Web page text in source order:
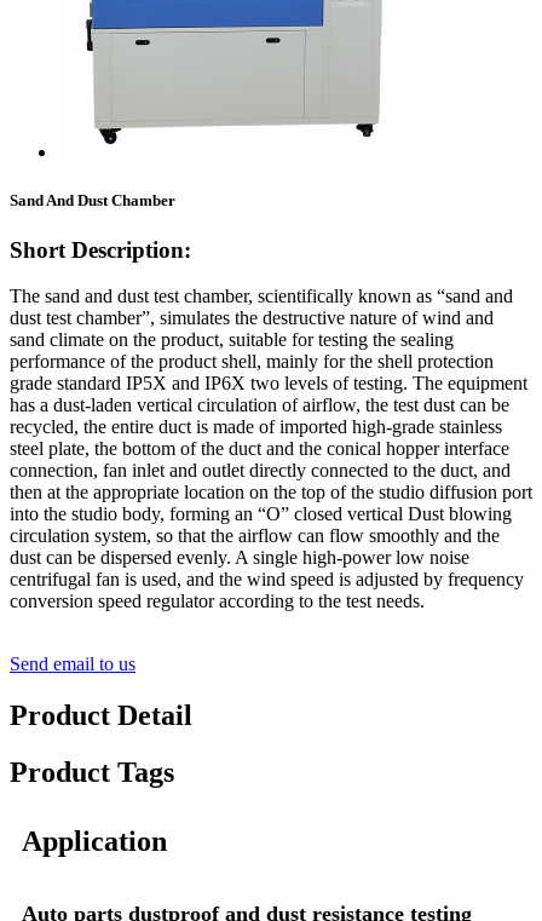
Sand And Dust Chamber
Short Description:
The sand and dust test chamber, scientifically known as “sand and
dust test chamber”, simulates the destructive nature of wind and
sand climate on the product, suitable for testing the sealing
performance of the product shell, mainly for the shell protection
grade standard IP5X and IP6X two levels of testing. The equipment
has a dust-laden vertical circulation of airflow, the test dust can be
recycled, the entire duct is made of imported high-grade stainless
steel plate, the bottom of the duct and the conical hopper interface
connection, fan inlet and outlet directly connected to the duct, and
then at the appropriate location on the top of the studio diffusion port
into the studio body, forming an “O” closed vertical Dust blowing
circulation system, so that the airflow can flow smoothly and the
dust can be dispersed evenly. A single high-power low noise
centrifugal fan is used, and the wind speed is adjusted by frequency
conversion speed regulator according to the test needs.
Send email to us
Product Detail
Product Tags
Application
Auto parts dustproof and dust resistance testing